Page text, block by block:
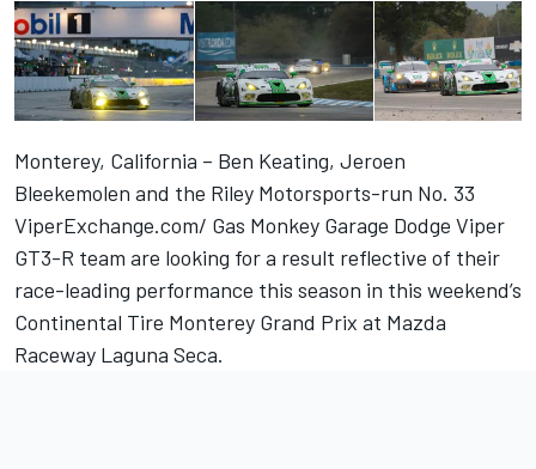
Monterey, California – Ben Keating, Jeroen
Bleekemolen and the Riley Motorsports-run No. 33
ViperExchange.com/ Gas Monkey Garage Dodge Viper
GT3-R team are looking for a result reflective of their
race-leading performance this season in this weekend’s
Continental Tire Monterey Grand Prix at Mazda
Raceway Laguna Seca.